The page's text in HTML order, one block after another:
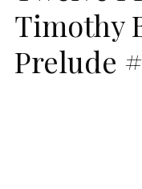
Timothy
Prelude